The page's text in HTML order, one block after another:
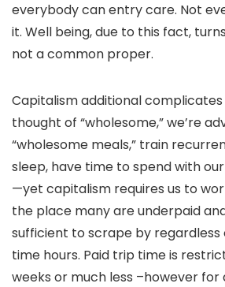
everybody can entry care. Not
it. Well being, due to this fact,
not a common proper.
Capitalism additional complicates
thought of “wholesome,” we’re
“wholesome meals,” train
sleep, have time to spend with
—yet capitalism requires us to
the place many are underpaid
sufficient to scrape by regardless
time hours. Paid trip time is
weeks or much less –however for